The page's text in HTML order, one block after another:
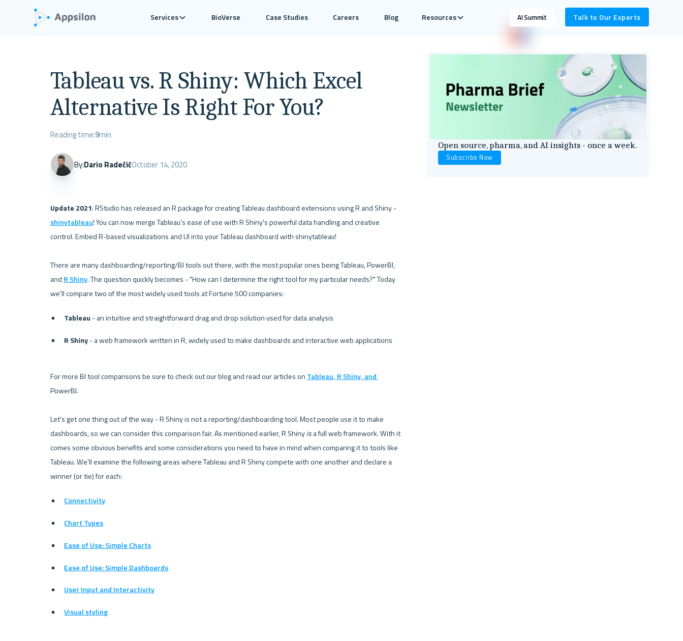
Services BioVerse Case Studies Careers Blog Resources AI Summit Talk to Our Experts
Tableau vs. R Shiny: Which Excel
Alternative Is Right For You?
Reading time:9min
By:Dario RadečićOctober 14, 2020
Update 2021
: RStudio has released an R package for creating Tableau dashboard extensions using R and Shiny -
shinytableau! You can now merge Tableau's ease of use with R Shiny's powerful data handling and creative
control. Embed R-based visualizations and UI into your Tableau dashboard with shinytableau!
There are many dashboarding/reporting/BI tools out there, with the most popular ones being Tableau, PowerBI,
and R Shiny. The question quickly becomes - "How can I determine the right tool for my particular needs?" Today
we'll compare two of the most widely used tools at Fortune 500 companies:
Tableau - an intuitive and straightforward drag and drop solution used for data analysis
R Shiny - a web framework written in R, widely used to make dashboards and interactive web applications
For more BI tool comparisons be sure to check out our blog and read our articles on
Tableau, R Shiny, and
PowerBI.
Let's get one thing out of the way - R Shiny is not a reporting/dashboarding tool. Most people use it to make
dashboards, so we can consider this comparison fair. As mentioned earlier, R Shiny is a full web framework. With it
Tableau. We'll examine the following areas where Tableau and R Shiny compete with one another and declare a
winner (or tie) for each:
Connectivity
Chart Types
Ease of Use: Simple Charts
Ease of Use: Simple Dashboards
User Input and Interactivity
Visual styling
Open source, pharma, and AI insights - once a week.
Subscribe Now